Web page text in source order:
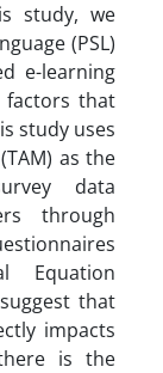
study, we
(PSL)
e-learning
factors that
study uses
as the
data
through
Equation
that
impacts
is the